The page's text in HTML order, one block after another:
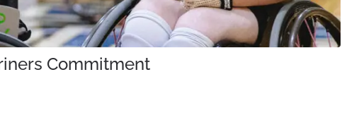
Commitment